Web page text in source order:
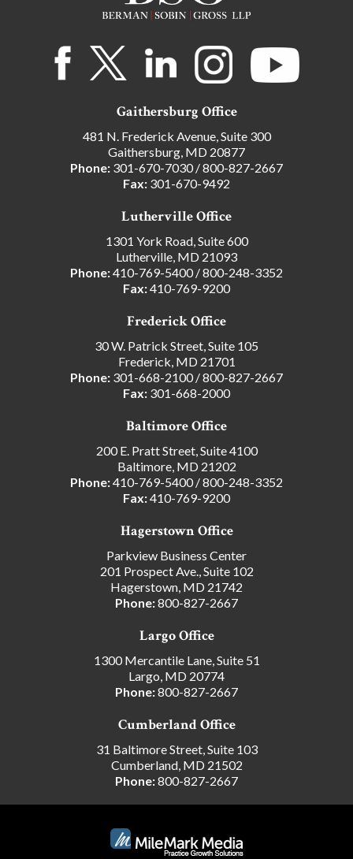
Gaithersburg Office
481 N. Frederick Avenue, Suite 300
Gaithersburg, MD 20877
Phone: 301-670-7030/800-827-2667
Fax: 301-670-9492
Lutherville Office
1301 York Road, Suite 600
Lutherville, MD 21093
Phone:410-769-5400/800-248-3352
Fax:410-769-9200
Frederick Office
30 W. Patrick Street, Suite 105
Frederick, MD 21701
Phone: 301-668-2100/800-827-2667
Fax: 301-668-2000
Baltimore Office
200 E. Pratt Street, Suite 4100
Baltimore, MD 21202
Phone:410-769-5400/800-248-3352
Fax:410-769-9200
Hagerstown Office
Parkview Business Center
201 Prospect Ave., Suite 102
Hagerstown, MD 21742
Phone:800-827-2667
Largo Office
1300 Mercantile Lane, Suite 51
Largo, MD 20774
Phone:800-827-2667
Cumberland Office
31 Baltimore Street, Suite 103
Cumberland, MD 21502
Phone:800-827-2667